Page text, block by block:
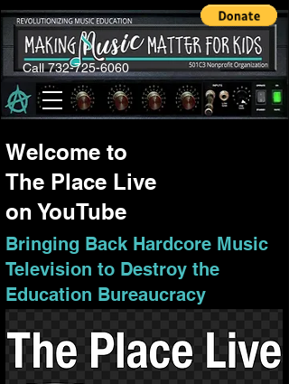
Call 732-725-6060
Welcome to
The Place Live
on YouTube
Bringing Back Hardcore Music
Television to Destroy the
Education Bureaucracy